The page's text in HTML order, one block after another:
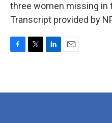
three women missing in
Transcript provided by
b
t
e
l